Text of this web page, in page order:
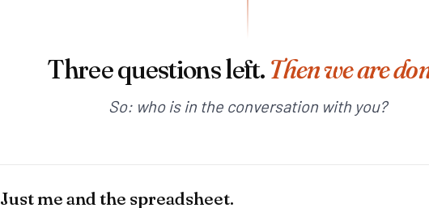
Three questions left.Then we are
So: who is in the conversation with you?
Just me and the spreadsheet.